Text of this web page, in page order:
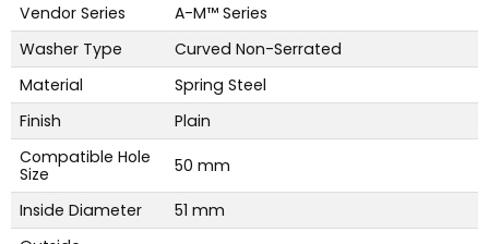
Vendor Series
A-M™ Series
Washer Type
Curved Non-Serrated
Material
Spring Steel
Finish
Plain
Compatible Hole
Size
50 mm
Inside Diameter
51 mm